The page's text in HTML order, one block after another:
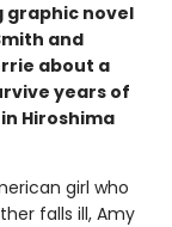
novel
and
about a
years of
Hiroshima
girl who
falls ill, Amy